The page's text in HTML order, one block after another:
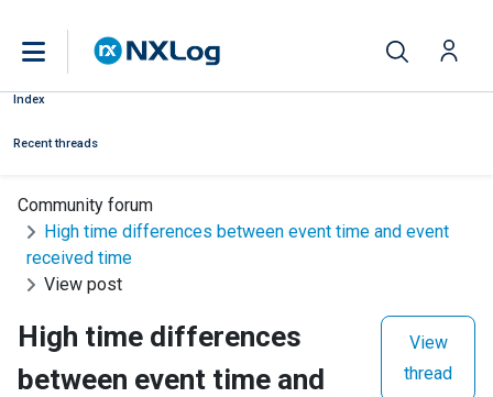
Index
Recent threads
Community forum
High time differences between event time and event
received time
View post
High time differences
between event time and
View
thread